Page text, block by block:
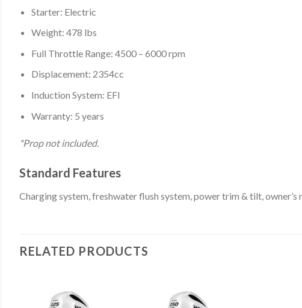
Starter: Electric
Weight: 478 lbs
Full Throttle Range: 4500 – 6000 rpm
Displacement: 2354cc
Induction System: EFI
Warranty: 5 years
*Prop not included.
Standard Features
Charging system, freshwater flush system, power trim & tilt, owner’s
RELATED PRODUCTS